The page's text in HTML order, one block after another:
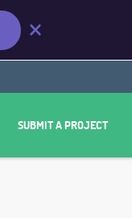
SUBMIT A PROJECT